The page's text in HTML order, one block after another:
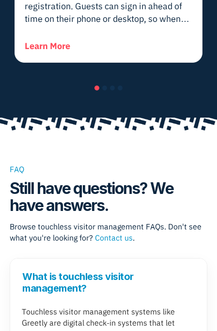
registration. Guests can sign in ahead of
time on their phone or desktop, so when
or office—they move smoothly through
Learn More
FAQ
Still have questions? We
have answers.
Browse touchless visitor management FAQs. Don't see
what you're looking for? Contact us.
What is touchless visitor
management?
Touchless visitor management systems like
Greetly are digital check-in systems that let